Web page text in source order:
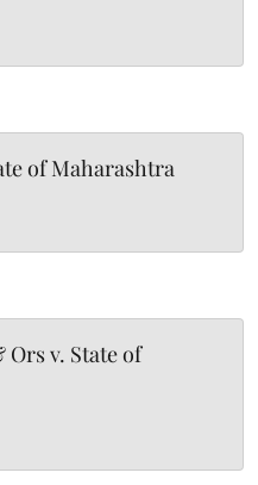
of Maharashtra
v. State of